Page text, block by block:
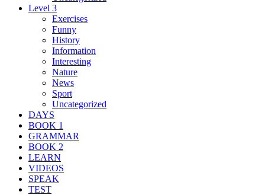
Level 3
Exercises
Funny
History
Information
Interesting
Nature
News
Sport
Uncategorized
DAYS
BOOK 1
GRAMMAR
BOOK 2
LEARN
VIDEOS
SPEAK
TEST